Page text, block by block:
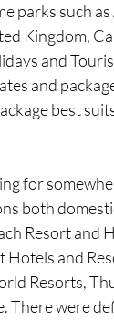
parks such
Kingdom,
and
and
best
for
both
Resort and
Hotels and
Resorts,
There were